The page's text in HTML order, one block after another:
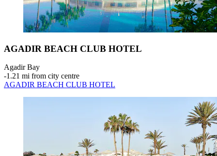
AGADIR BEACH CLUB HOTEL
Agadir Bay
‐1.21 mi from city centre
AGADIR BEACH CLUB HOTEL